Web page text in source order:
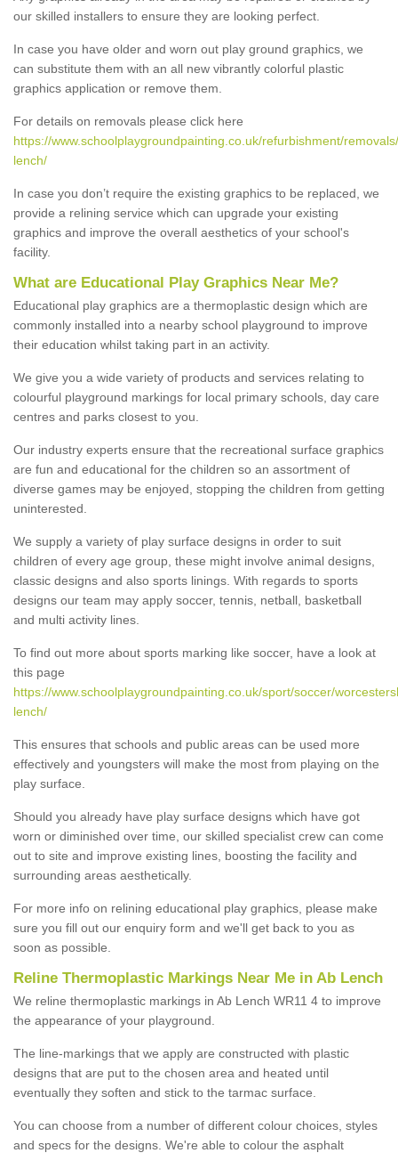
our skilled installers to ensure they are looking perfect.
In case you have older and worn out play ground graphics, we
can substitute them with an all new vibrantly colorful plastic
graphics application or remove them.
For details on removals please click here
https://www.schoolplaygroundpainting.co.uk/refurbishment/
lench/
In case you don’t require the existing graphics to be replaced, we
provide a relining service which can upgrade your existing
graphics and improve the overall aesthetics of your school's
facility.
What are Educational Play Graphics Near Me?
Educational play graphics are a thermoplastic design which are
commonly installed into a nearby school playground to improve
their education whilst taking part in an activity.
We give you a wide variety of products and services relating to
colourful playground markings for local primary schools, day care
centres and parks closest to you.
Our industry experts ensure that the recreational surface graphics
are fun and educational for the children so an assortment of
diverse games may be enjoyed, stopping the children from getting
uninterested.
We supply a variety of play surface designs in order to suit
children of every age group, these might involve animal designs,
classic designs and also sports linings. With regards to sports
designs our team may apply soccer, tennis, netball, basketball
and multi activity lines.
To find out more about sports marking like soccer, have a look at
this page
https://www.schoolplaygroundpainting.co.uk/sport/soccer/
lench/
This ensures that schools and public areas can be used more
effectively and youngsters will make the most from playing on the
play surface.
Should you already have play surface designs which have got
worn or diminished over time, our skilled specialist crew can come
out to site and improve existing lines, boosting the facility and
surrounding areas aesthetically.
For more info on relining educational play graphics, please make
sure you fill out our enquiry form and we'll get back to you as
soon as possible.
Reline Thermoplastic Markings Near Me in Ab Lench
We reline thermoplastic markings in Ab Lench WR11 4 to improve
the appearance of your playground.
The line-markings that we apply are constructed with plastic
designs that are put to the chosen area and heated until
eventually they soften and stick to the tarmac surface.
You can choose from a number of different colour choices, styles
and specs for the designs. We're able to colour the asphalt